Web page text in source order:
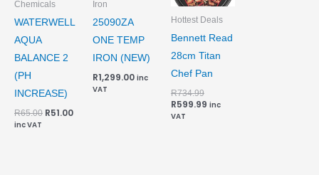
Chemicals
WATERWELL
AQUA
BALANCE 2
(PH
INCREASE)
R65.00 R51.00
inc VAT
Iron
25090ZA
ONE TEMP
IRON (NEW)
R1,299.00 inc
VAT
Hottest Deals
Bennett Read
28cm Titan
Chef Pan
R734.99
R599.99 inc
VAT